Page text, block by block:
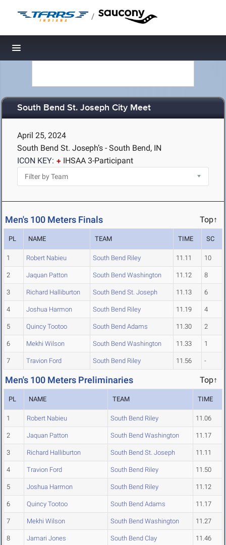
/
Toggle navigation
South Bend St. Joseph City Meet
April 25, 2024
South Bend St. Joseph’s - South Bend, IN
ICON KEY:
IHSAA 3-Participant
Men's 100 Meters Finals Top↑
PL NAME TEAM TIME SC
1 Robert Nabieu South Bend Riley 11.11 10
2 Jaquan Patton South Bend Washington 11.12 8
3 Richard Halliburton South Bend St. Joseph 11.13 6
4 Joshua Harmon South Bend Riley 11.19 4
5 Quincy Tootoo South Bend Adams 11.30 2
6 Mekhi Wilson South Bend Washington 11.33 1
7 Travion Ford South Bend Riley 11.56 -
Men's 100 Meters Preliminaries Top↑
PL NAME TEAM TIME
1 Robert Nabieu South Bend Riley 11.06
2 Jaquan Patton South Bend Washington 11.17
3 Richard Halliburton South Bend St. Joseph 11.11
4 Travion Ford South Bend Riley 11.50
5 Joshua Harmon South Bend Riley 11.12
6 Quincy Tootoo South Bend Adams 11.17
7 Mekhi Wilson South Bend Washington 11.27
8 Jamari Jones South Bend Clay 11.46